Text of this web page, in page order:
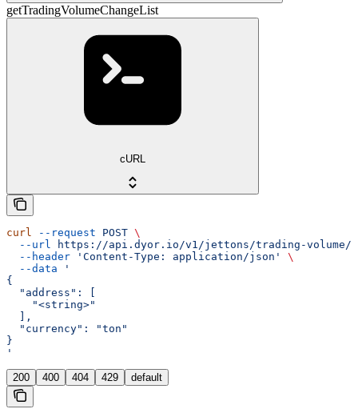
getTradingVolumeChangeList
cURL
curl --request POST \
  --url
https://api.dyor.io/v1/jettons/trading-volume/
  --header
'Content-Type: application/json'
\
  --data
'
{
  "address": [
    "<string>"
  ],
  "currency": "ton"
}
'
200 400 404 429 default